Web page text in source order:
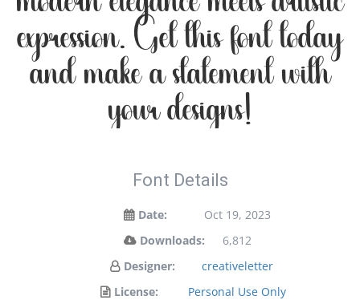
expression. Get this font today
and make a statement with
your designs!
Font Details
Date:
Oct 19, 2023
Downloads:
6,812
Designer:
creativeletter
License:
Personal Use Only